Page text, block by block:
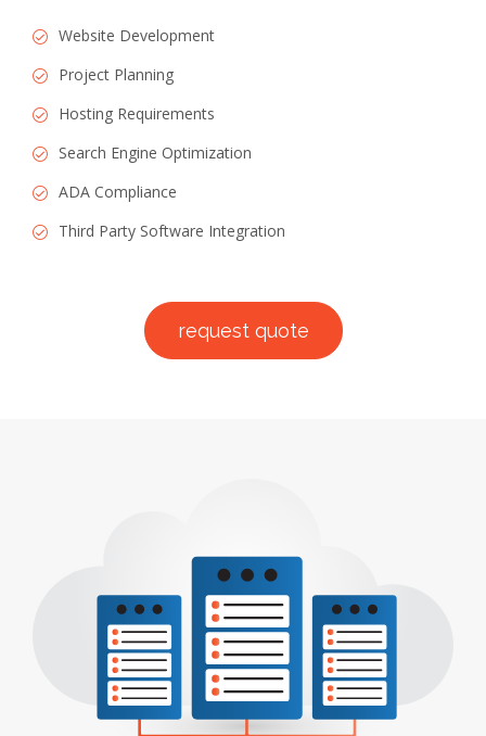
Website Development
Project Planning
Hosting Requirements
Search Engine Optimization
ADA Compliance
Third Party Software Integration
request quote